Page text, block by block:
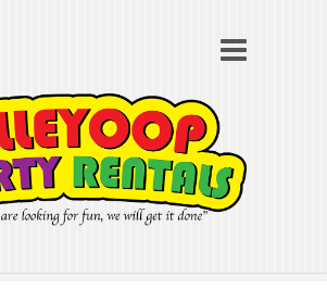
Search
Party Rentals
looking for fun, we will get it done"